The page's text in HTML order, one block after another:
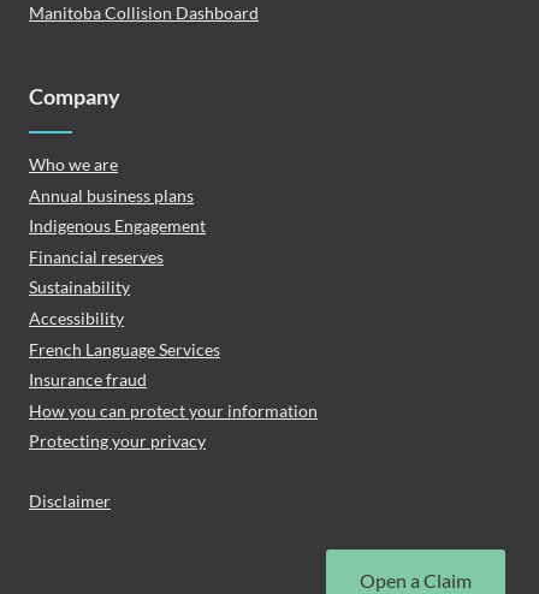
Manitoba Collision Dashboard
Company
Who we are
Annual business plans
Indigenous Engagement
Financial reserves
Sustainability
Accessibility
French Language Services
Insurance fraud
How you can protect your information
Protecting your privacy
Disclaimer
Open a Claim